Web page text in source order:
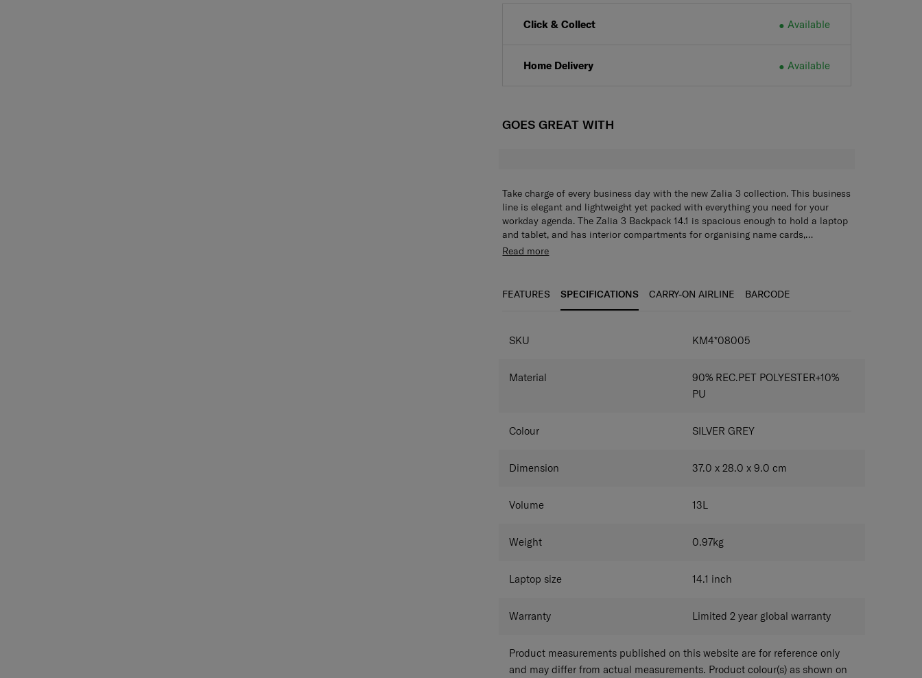
Click & Collect Available
Home Delivery Available
GOES GREAT WITH
Take charge of every business day with the new Zalia 3 collection. This business
line is elegant and lightweight yet packed with everything you need for your
workday agenda. The Zalia 3 Backpack 14.1 is spacious enough to hold a laptop
and tablet, and has interior compartments for organising name cards,
notebooks and other business items. The smart sleeve lets you easily attach the
The Zalia 3.0 Backpack 14.1" is spacious enough to hold a laptop and tablet,
external water bottle compartment. The top handle provides another carrying
Read more
FEATURES SPECIFICATIONS CARRY-ON AIRLINE BARCODE
SPECIFICATIONS
SKU KM4*08005
Material
90% REC.PET POLYESTER+10%
PU
Colour SILVER GREY
Dimension 37.0 x 28.0 x 9.0 cm
Volume 13L
Weight 0.97kg
Laptop size 14.1 inch
Warranty Limited 2 year global warranty
Product measurements published on this website are for reference only
and may differ from actual measurements. Product colour(s) as shown on